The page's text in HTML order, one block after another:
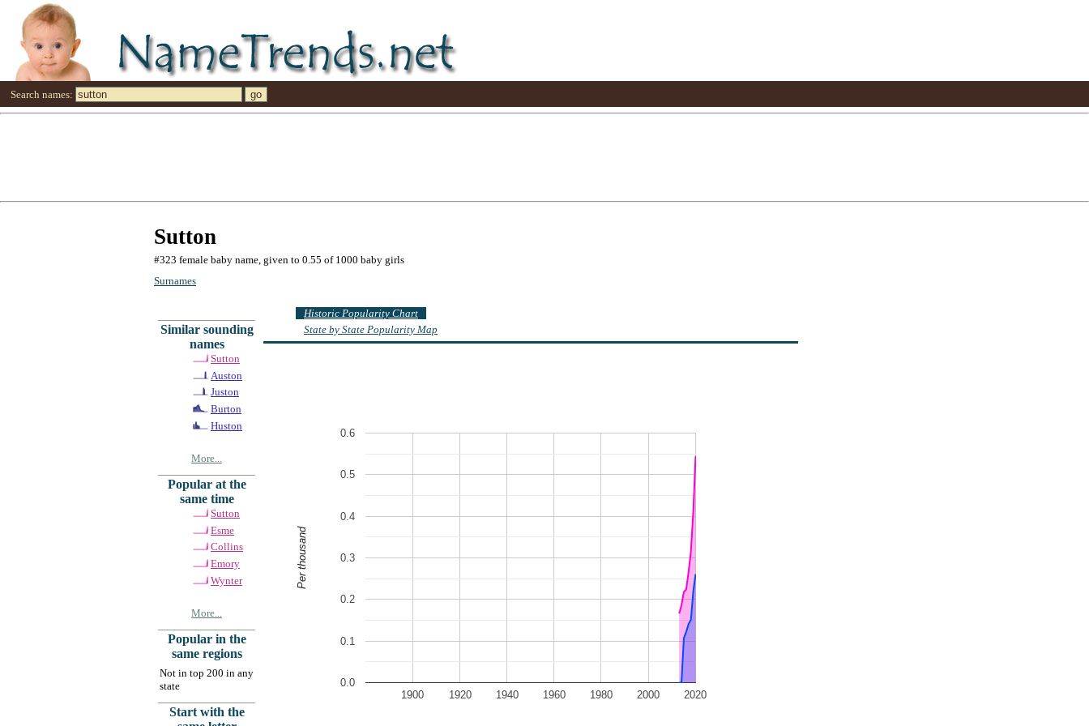
Search names:
Sutton
#323 female baby name, given to 0.55 of 1000 baby girls
Surnames
Similar sounding
names
Sutton
Auston
Juston
Burton
Huston
More...
Popular at the
same time
Sutton
Esme
Collins
Emory
Wynter
More...
Popular in the
same regions
Not in top 200 in any
state
Start with the
Historic Popularity Chart
State by State Popularity Map
1900 1920 1940 1960 1980 2000 2020
0.0
0.1
0.2
0.3
0.4
0.5
0.6
Per thousand